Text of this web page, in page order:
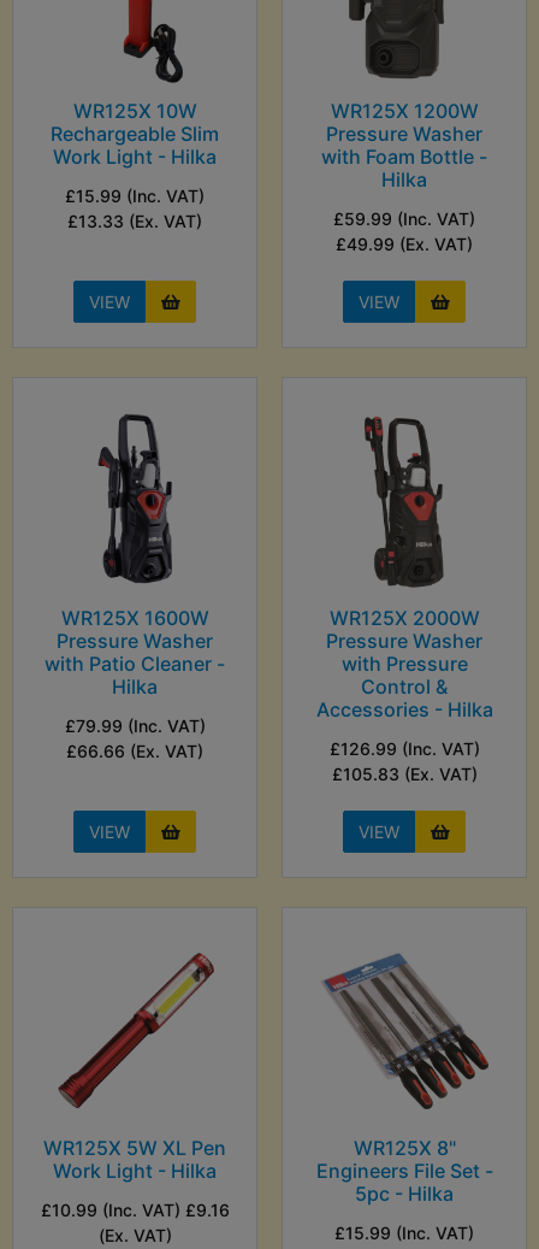
WR125X 10W
Rechargeable Slim
Work Light - Hilka
£15.99 (Inc. VAT)
£13.33 (Ex. VAT)
VIEW
WR125X 1200W
Pressure Washer
with Foam Bottle -
Hilka
£59.99 (Inc. VAT)
£49.99 (Ex. VAT)
VIEW
WR125X 1600W
Pressure Washer
with Patio Cleaner -
Hilka
£79.99 (Inc. VAT)
£66.66 (Ex. VAT)
VIEW
WR125X 2000W
Pressure Washer
with Pressure
Control &
Accessories - Hilka
£126.99 (Inc. VAT)
£105.83 (Ex. VAT)
VIEW
WR125X 5W XL Pen
Work Light - Hilka
£10.99 (Inc. VAT) £9.16
(Ex. VAT)
WR125X 8"
Engineers File Set -
5pc - Hilka
£15.99 (Inc. VAT)